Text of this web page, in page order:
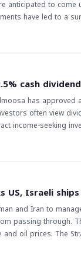
anticipated to come
have led to a
the
chemical
costs.
should
cash
has approved
often view
income-seeking
US, Israeli
and Iran to
passing through.
oil prices. The
could have far-reaching
geopolitical